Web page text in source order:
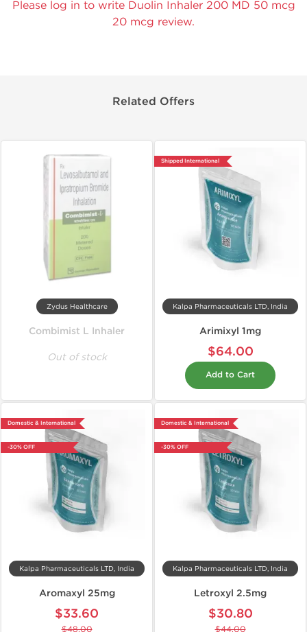
Please log in to write Duolin Inhaler 200 MD 50 mcg
20 mcg review.
Related Offers
Zydus Healthcare
Combimist L Inhaler
Out of stock
Shipped International
Kalpa Pharmaceuticals LTD, India
Arimixyl 1mg
$64.00
Add to Cart
Domestic & International
-30% OFF
Kalpa Pharmaceuticals LTD, India
Aromaxyl 25mg
$33.60
$48.00
Domestic & International
-30% OFF
Kalpa Pharmaceuticals LTD, India
Letroxyl 2.5mg
$30.80
$44.00